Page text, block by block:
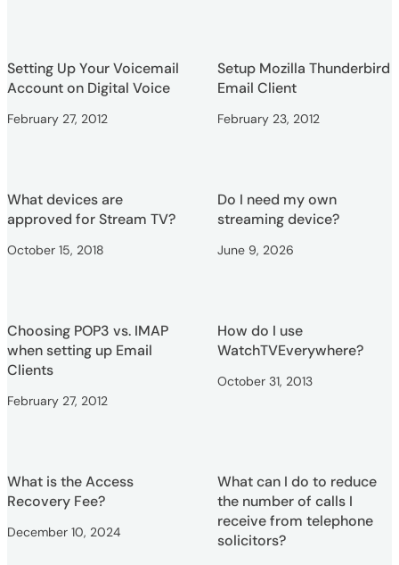
Setting Up Your Voicemail
Account on Digital Voice
February 27, 2012
Setup Mozilla Thunderbird
Email Client
February 23, 2012
What devices are
approved for Stream TV?
October 15, 2018
Do I need my own
streaming device?
June 9, 2026
Choosing POP3 vs. IMAP
when setting up Email
Clients
February 27, 2012
How do I use
WatchTVEverywhere?
October 31, 2013
What is the Access
Recovery Fee?
December 10, 2024
What can I do to reduce
the number of calls I
receive from telephone
solicitors?